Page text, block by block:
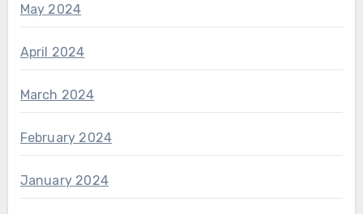
May 2024
April 2024
March 2024
February 2024
January 2024